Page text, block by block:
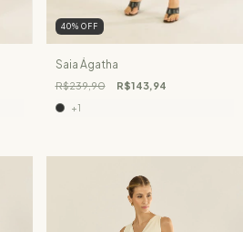
40% OFF
Saia Ágatha
R$239,90 R$143,94
+1